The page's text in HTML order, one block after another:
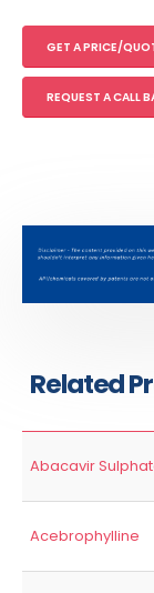
GET A PRICE/
REQUEST A CALL
Related
Abacavir
Acebrophylline